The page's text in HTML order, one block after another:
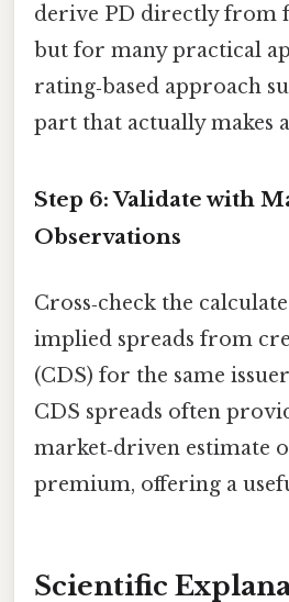
derive PD directly from
but for many practical
rating‑based approach
part that actually makes
Step 6: Validate with
Observations
Cross‑check the
implied spreads from
(CDS) for the same
CDS spreads often
market‑driven estimate
premium, offering a
Scientific